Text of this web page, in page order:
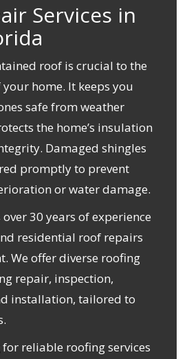
Services in
roof is crucial to the
home. It keeps you
safe from weather
the home’s insulation
Damaged shingles
promptly to prevent
or water damage.
over 30 years of experience
residential roof repairs
We offer diverse roofing
repair, inspection,
installation, tailored to
for reliable roofing services